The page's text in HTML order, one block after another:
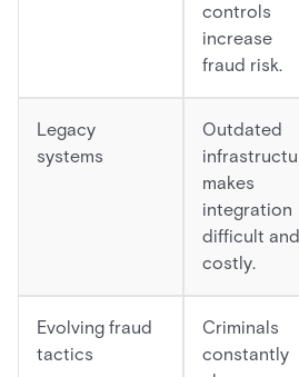
controls
increase
fraud risk.
Legacy
systems
Outdated
makes
integration
difficult and
costly.
Evolving fraud
tactics
Criminals
constantly